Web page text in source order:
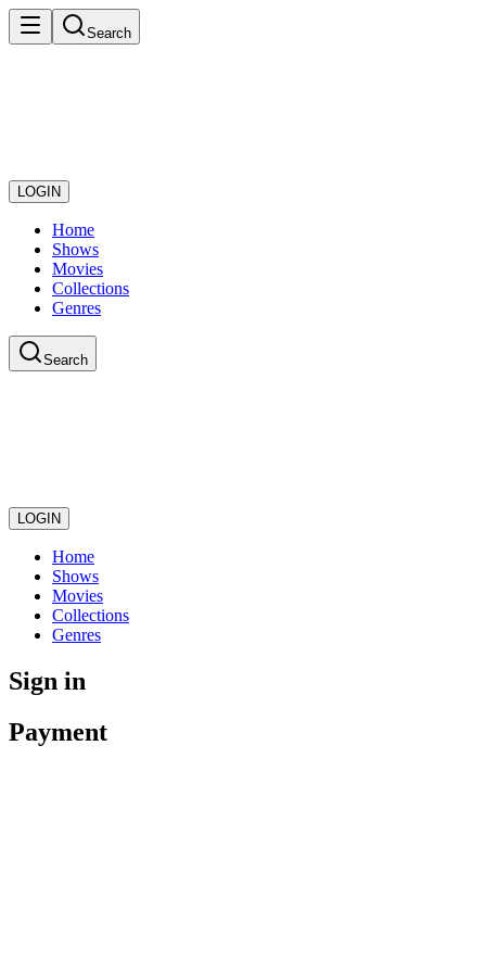
Search
LOGIN
Home
Shows
Movies
Collections
Genres
Search
LOGIN
Home
Shows
Movies
Collections
Genres
Sign in
Payment